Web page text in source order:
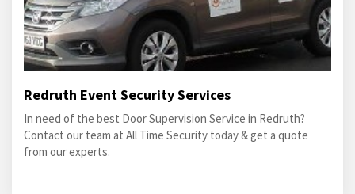
Redruth Event Security Services
In need of the best Door Supervision Service in Redruth?
Contact our team at All Time Security today & get a quote
from our experts.